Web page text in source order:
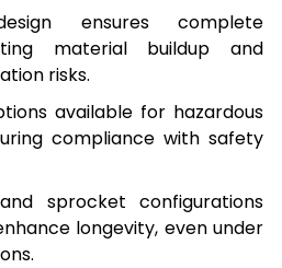
ensures complete
material buildup and
risks.
available for hazardous
compliance with safety
sprocket configurations
longevity, even under